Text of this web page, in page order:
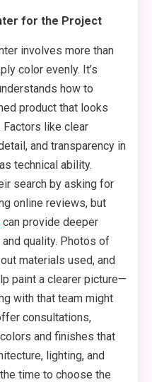
for the Project
involves more than
color evenly. It’s
how to
product that looks
like clear
and transparency in
technical ability.
search by asking for
online reviews, but
can provide deeper
quality. Photos of
materials used, and
paint a clearer picture—
with that team might
consultations,
and finishes that
lighting, and
time to choose the